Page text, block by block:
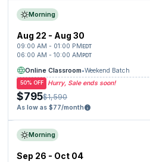
Morning
Aug 22 - Aug 30
09:00 AM - 01:00 PM EDT
06:00 AM - 10:00 AM PDT
Online Classroom•Weekend Batch
Hurry, Sale ends soon!
50% OFF
$795$1,590
As low as $77/month
Morning
Sep 26 - Oct 04